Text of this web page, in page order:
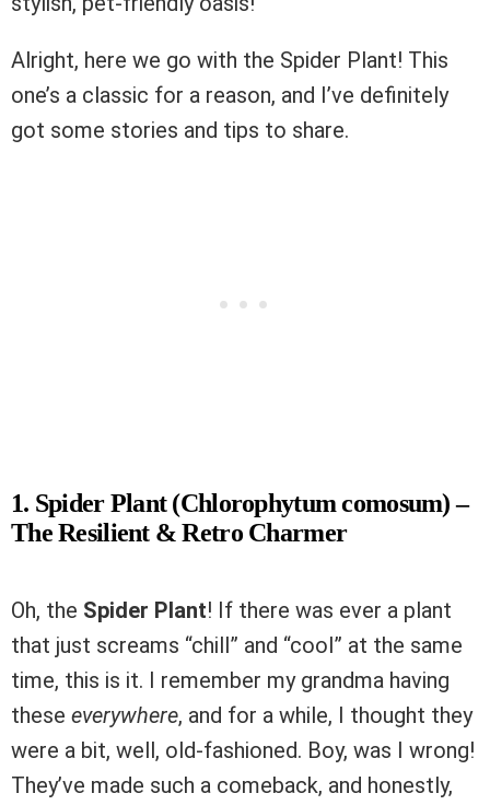
Alright, here we go with the Spider Plant! This
one’s a classic for a reason, and I’ve definitely
got some stories and tips to share.
1. Spider Plant (Chlorophytum comosum) –
The Resilient & Retro Charmer
Oh, the Spider Plant! If there was ever a plant
that just screams “chill” and “cool” at the same
time, this is it. I remember my grandma having
these everywhere, and for a while, I thought they
were a bit, well, old-fashioned. Boy, was I wrong!
They’ve made such a comeback, and honestly,